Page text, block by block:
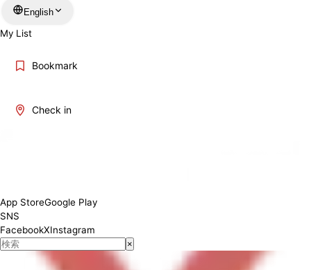
English
My List
Bookmark
Check in
App StoreGoogle Play
SNS
FacebookXInstagram
×